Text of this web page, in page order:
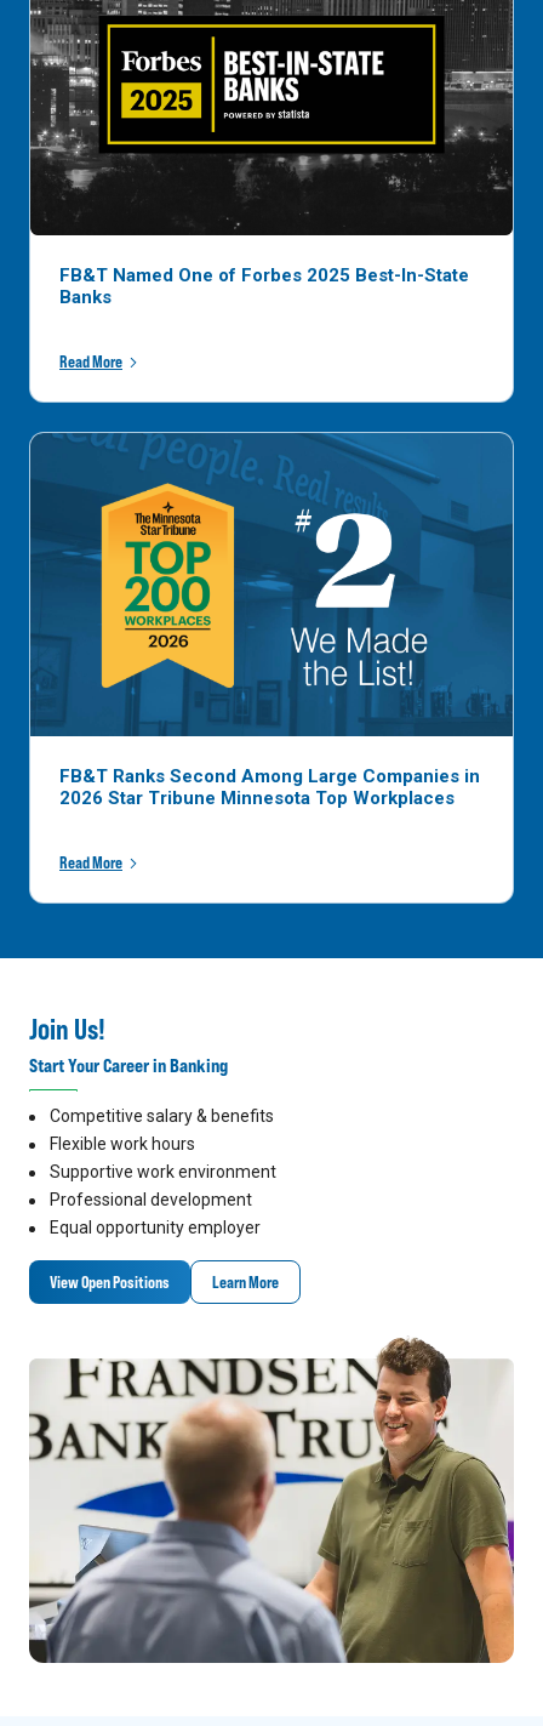
FB&T Named One of Forbes 2025 Best-In-State
Banks
Read More
FB&T Ranks Second Among Large Companies in
2026 Star Tribune Minnesota Top Workplaces
Read More
Join Us!
Start Your Career in Banking
Competitive salary & benefits
Flexible work hours
Supportive work environment
Professional development
Equal opportunity employer
View Open Positions Learn More